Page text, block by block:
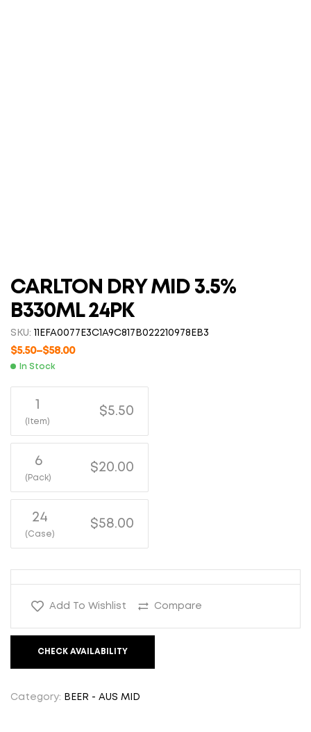
CARLTON DRY MID 3.5%
B330ML 24PK
SKU: 11EFA0077E3C1A9C817B022210978EB3
$5.50–$58.00
In Stock
1
(Item)
$5.50
6
(Pack)
$20.00
24
(Case)
$58.00
Add To Wishlist Compare
CHECK AVAILABILITY
Category: BEER - AUS MID